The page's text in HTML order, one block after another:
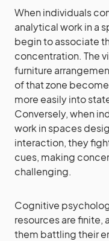
When individuals
analytical work in a
begin to associate
concentration. The
furniture
of that zone
more easily into
Conversely, when
work in spaces
interaction, they
cues, making
challenging.
Cognitive
resources are finite,
them battling their